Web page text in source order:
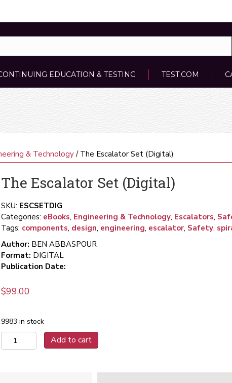
EDUCATION & TESTING TEST.COM
& Technology / The Escalator Set (Digital)
The Escalator Set (Digital)
SKU: ESCSETDIG
Categories: eBooks, Engineering & Technology, Escalators,
Tags: components, design, engineering, escalator, Safety,
Author: BEN ABBASPOUR
Format: DIGITAL
Publication Date:
$99.00
9983 in stock
The
Escalator
Add to cart